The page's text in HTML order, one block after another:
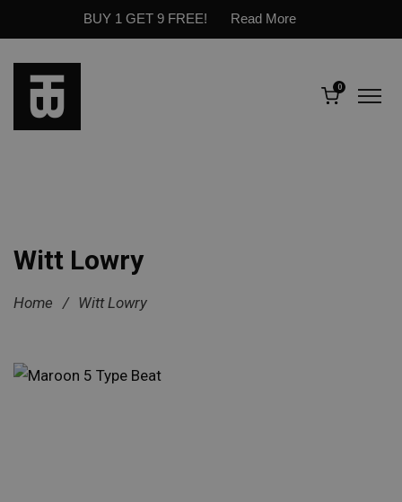
BUY 1 GET 9 FREE! Read More
0
Witt Lowry
Home / Witt Lowry